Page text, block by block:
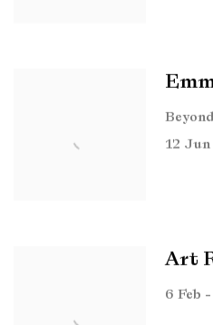
12
Art
6 Feb